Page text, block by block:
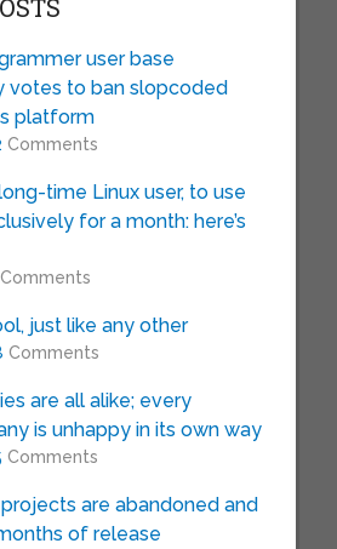
user base
votes to ban slopcoded
platform
Comments
time Linux user, to use
for a month: here’s
Comments
just like any other
Comments
are all alike; every
is unhappy in its own way
Comments
are abandoned and
of release